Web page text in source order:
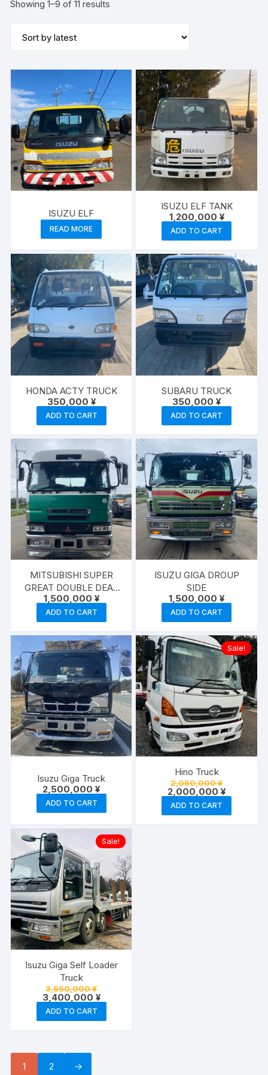
Showing 1–9 of 11 results
ISUZU ELF
READ MORE
ISUZU ELF TANK
1,200,000 ¥
ADD TO CART
HONDA ACTY TRUCK
350,000 ¥
ADD TO CART
SUBARU TRUCK
350,000¥
ADD TO CART
MITSUBISHI SUPER
GREAT DOUBLE DEAF
TRACTOR HEAD
1,500,000 ¥
ADD TO CART
ISUZU GIGA DROUP
SIDE
1,500,000¥
ADD TO CART
Isuzu Giga Truck
2,500,000¥
ADD TO CART
Sale!
Hino Truck
2,050,000¥Original
price
was:
2,000,000¥Current
price
ADD TO CART
Sale!
Isuzu Giga Self Loader
Truck
3,550,000¥Original
price
was:
3,400,000 ¥Current
price
3,400,000 ¥.
ADD TO CART
1 2 →